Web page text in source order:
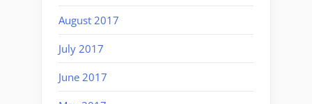
August 2017
July 2017
June 2017